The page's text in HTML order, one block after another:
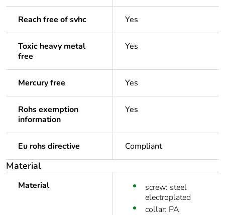
Reach free of svhc Yes
Toxic heavy metal
free
Yes
Mercury free Yes
Rohs exemption
information
Yes
Eu rohs directive Compliant
Material
Material
screw: steel
electroplated
collar: PA